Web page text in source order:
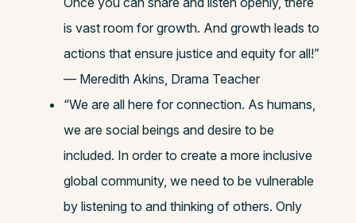
is vast room for growth. And growth leads to
actions that ensure justice and equity for all!”
— Meredith Akins, Drama Teacher
“We are all here for connection. As humans,
we are social beings and desire to be
included. In order to create a more inclusive
global community, we need to be vulnerable
by listening to and thinking of others. Only